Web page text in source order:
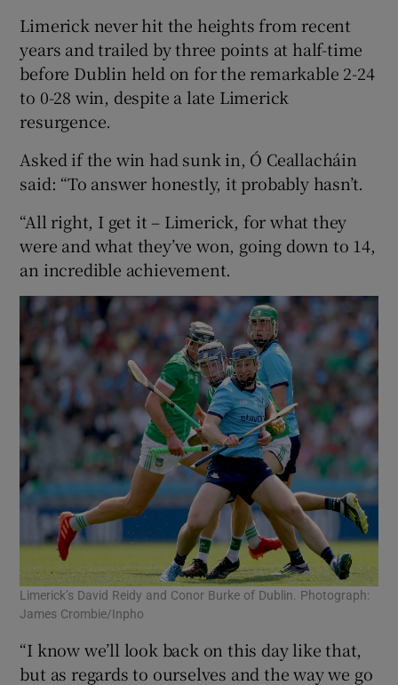
Limerick never hit the heights from recent
years and trailed by three points at half-time
before Dublin held on for the remarkable 2-24
to 0-28 win, despite a late Limerick
resurgence.
Asked if the win had sunk in, Ó Ceallacháin
said: “To answer honestly, it probably hasn’t.
“All right, I get it – Limerick, for what they
were and what they’ve won, going down to 14,
an incredible achievement.
Limerick’s David Reidy and Conor Burke of Dublin. Photograph:
James Crombie/Inpho
“I know we’ll look back on this day like that,
but as regards to ourselves and the way we go